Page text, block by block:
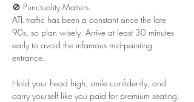
🚫 Punctuality Matters.
ATL traffic has been a constant since the late
90s, so plan wisely. Arrive at least 30 minutes
early to avoid the infamous mid-painting
entrance.
Hold your head high, smile confidently, and
carry yourself like you paid for premium seating.